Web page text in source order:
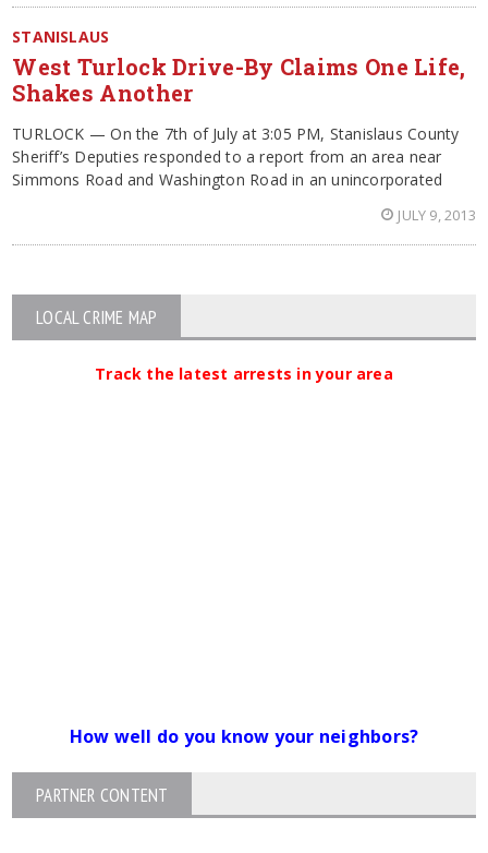
STANISLAUS
West Turlock Drive-By Claims One Life,
Shakes Another
TURLOCK — On the 7th of July at 3:05 PM, Stanislaus County
Sheriff’s Deputies responded to a report from an area near
Simmons Road and Washington Road in an unincorporated
JULY 9, 2013
LOCAL CRIME MAP
Track the latest arrests in your area
How well do you know your neighbors?
PARTNER CONTENT